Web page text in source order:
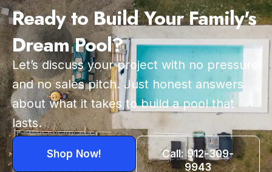
Ready to Build Your Family's
Dream Pool?
Let’s discuss your project with no pressure
and no sales pitch. Just honest answers
about what it takes to build a pool that
lasts.
Shop Now!
Call: 912-309-
9943